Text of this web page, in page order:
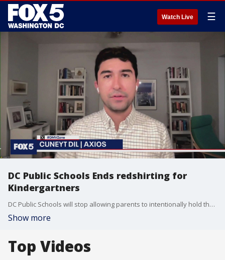
Watch Live ☰
DC Public Schools Ends redshirting for
Kindergartners
DC Public Schools will stop allowing parents to intentionally hold their children back before entering Kindergarten.
Show more
Top Videos